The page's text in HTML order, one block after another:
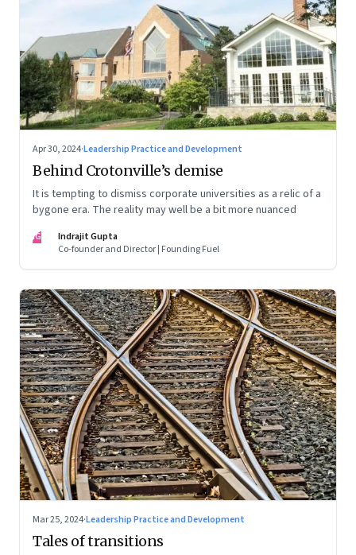
Apr 30, 2024·Leadership Practice and Development
Behind Crotonville’s demise
It is tempting to dismiss corporate universities as a relic of a
bygone era. The reality may well be a bit more nuanced
IG
Indrajit Gupta
Co-founder and Director | Founding Fuel
Mar 25, 2024·Leadership Practice and Development
Tales of transitions